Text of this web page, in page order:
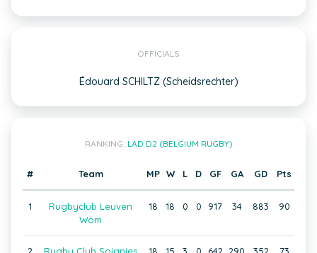
OFFICIALS
Édouard SCHILTZ (Scheidsrechter)
RANKING: LAD D2 (BELGIUM RUGBY)
# Team MP W L D GF GA GD Pts
1
Rugbyclub Leuven
Wom
18 18 0 0 917 34 883 90